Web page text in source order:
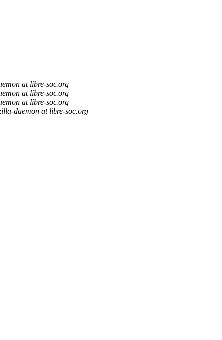
at libre-soc.org
at libre-soc.org
at libre-soc.org
daemon at libre-soc.org